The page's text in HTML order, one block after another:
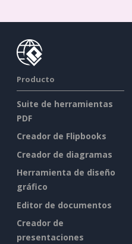
Producto
Suite de herramientas
PDF
Creador de Flipbooks
Creador de diagramas
Herramienta de diseño
gráfico
Editor de documentos
Creador de
presentaciones